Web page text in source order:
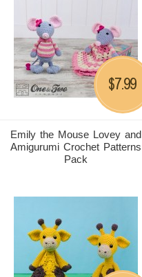
Emily the Mouse Lovey and
Amigurumi Crochet Patterns
Pack
$7.99